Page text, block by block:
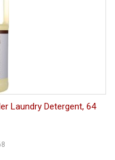
Laundry Detergent, 64